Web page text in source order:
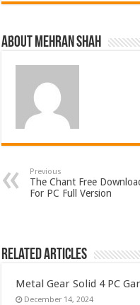
About Mehran Shah
Previous
The Chant Free
For PC Full Version
Related Articles
Metal Gear Solid 4 PC
December 14, 2024